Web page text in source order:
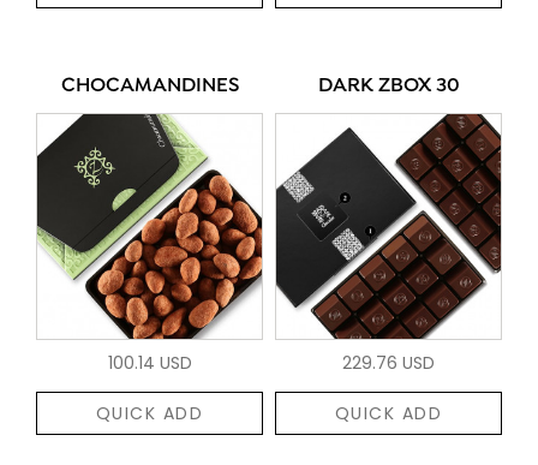
CHOCAMANDINES
100.14 USD
QUICK ADD
DARK ZBOX 30
229.76 USD
QUICK ADD